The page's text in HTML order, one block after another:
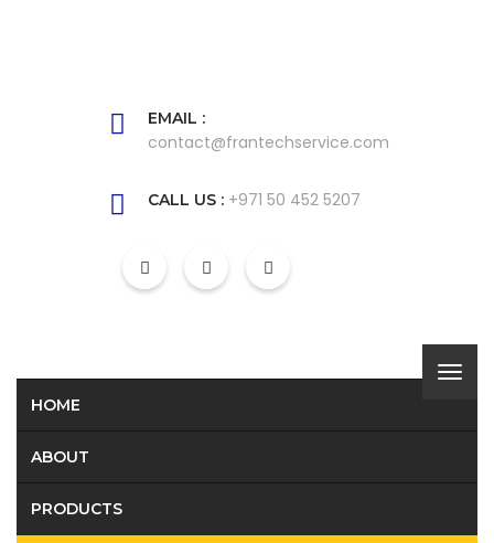
EMAIL :
contact@frantechservice.com
CALL US : +971 50 452 5207
HOME
ABOUT
PRODUCTS